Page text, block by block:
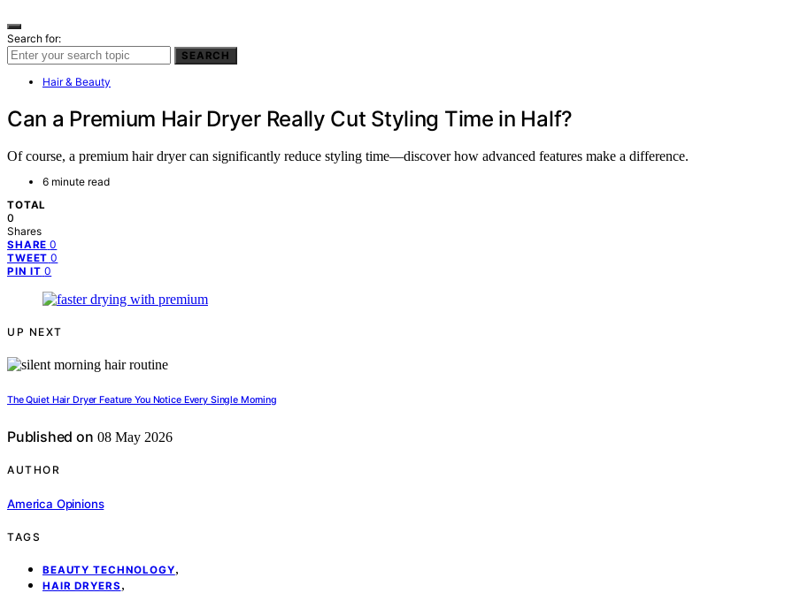
Search for:
SEARCH
Hair & Beauty
Can a Premium Hair Dryer Really Cut Styling Time in Half?
Of course, a premium hair dryer can significantly reduce styling time—discover how advanced features make a difference.
6 minute read
TOTAL
0
Shares
SHARE 0
TWEET 0
PIN IT 0
UP NEXT
The Quiet Hair Dryer Feature You Notice Every Single Morning
Published on 08 May 2026
AUTHOR
America Opinions
TAGS
BEAUTY TECHNOLOGY,
HAIR DRYERS ,